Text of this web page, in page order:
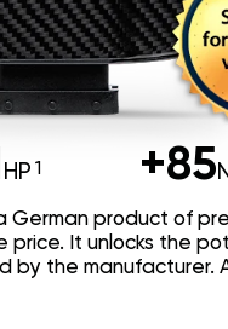
HP +85
German product of
price. It unlocks the
by the manufacturer.